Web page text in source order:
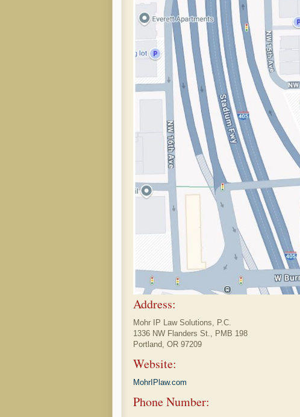
Address:
Mohr IP Law Solutions, P.C.
1336 NW Flanders St., PMB 198
Portland, OR 97209
Website:
MohrIPlaw.com
Phone Number: